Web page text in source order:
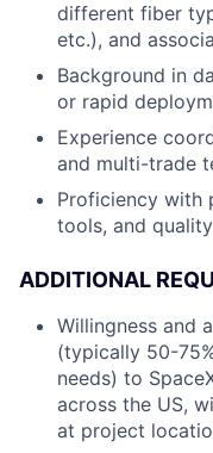
different fiber
etc.), and
Background in
or rapid
Experience
and multi-trade
Proficiency with
tools, and
ADDITIONAL
Willingness and
(typically 50-
needs) to
across the US,
at project